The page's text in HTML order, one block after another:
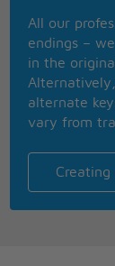
Daddy
All our
endings –
in the
alternate
vary from
Creating